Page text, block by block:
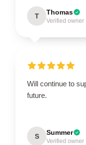
T Thomas
Verified owner
Will continue to
future.
S Summer
Verified owner